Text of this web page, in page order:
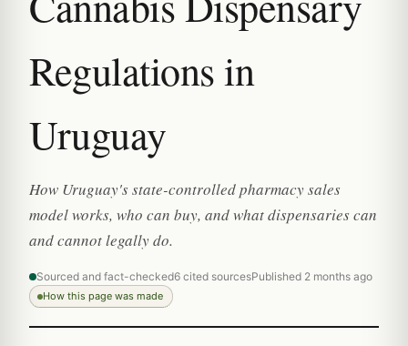
Regulations in
Uruguay
How Uruguay's state-controlled pharmacy sales
model works, who can buy, and what dispensaries can
and cannot legally do.
Sourced and fact-checked6 cited sourcesPublished 2 months ago
How this page was made